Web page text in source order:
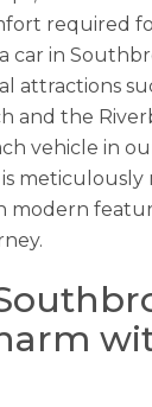
required
car in
attractions
and the
vehicle in
meticulously
modern